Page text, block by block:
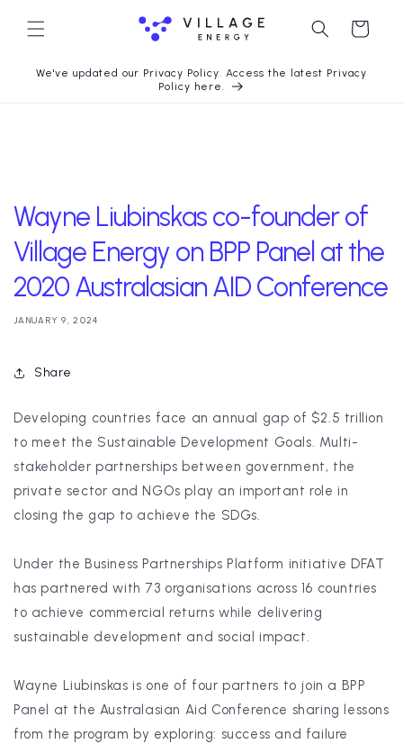
content
Cart
We've updated our Privacy Policy. Access the latest Privacy
Policy here.
Wayne Liubinskas co-founder of
Village Energy on BPP Panel at the
2020 Australasian AID Conference
JANUARY 9, 2024
Share
Developing countries face an annual gap of $2.5 trillion
to meet the Sustainable Development Goals. Multi-
stakeholder partnerships between government, the
private sector and NGOs play an important role in
closing the gap to achieve the SDGs.
Under the Business Partnerships Platform initiative DFAT
has partnered with 73 organisations across 16 countries
to achieve commercial returns while delivering
sustainable development and social impact.
Wayne Liubinskas is one of four partners to join a BPP
Panel at the Australasian Aid Conference sharing lessons
from the program by exploring: success and failure